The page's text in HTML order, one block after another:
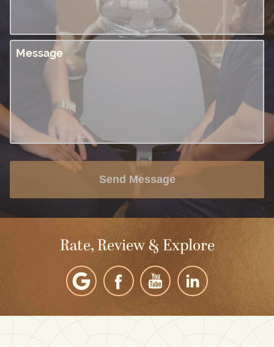
Message
Send Message
Rate, Review & Explore